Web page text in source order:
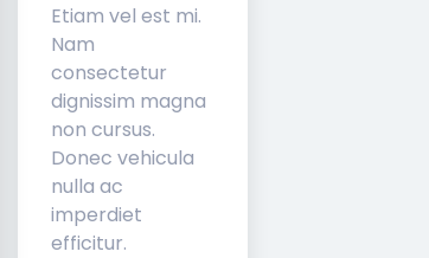
Etiam vel est mi.
Nam
consectetur
dignissim magna
non cursus.
Donec vehicula
nulla ac
imperdiet
efficitur.